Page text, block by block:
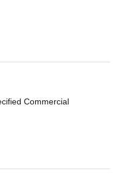
Commercial